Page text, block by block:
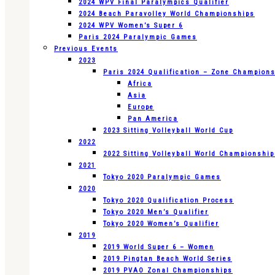
2024 WPV Final Paralympics Qualifier
2024 Beach Paravolley World Championships
2024 WPV Women’s Super 6
Paris 2024 Paralympic Games
Previous Events
2023
Paris 2024 Qualification – Zone
Africa
Asia
Europe
Pan America
2023 Sitting Volleyball World Cup
2022
2022 Sitting Volleyball World
2021
Tokyo 2020 Paralympic Games
2020
Tokyo 2020 Qualification Process
Tokyo 2020 Men’s Qualifier
Tokyo 2020 Women’s Qualifier
2019
2019 World Super 6 – Women
2019 Pingtan Beach World Series
2019 PVAO Zonal Championships